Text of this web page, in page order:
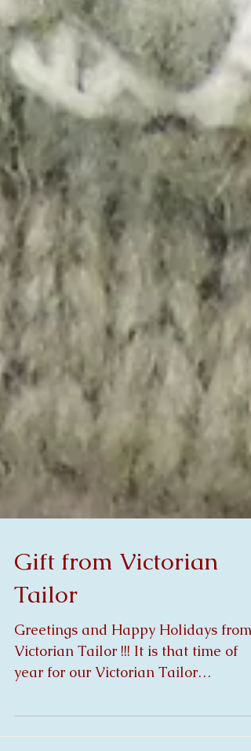
Gift from Victorian
Tailor
Greetings and Happy Holidays from
year for our Victorian Tailor
Christmas Gift Give A Way !!!!!...